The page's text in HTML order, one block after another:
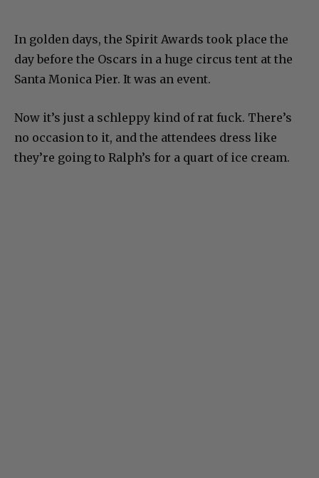
In golden days, the Spirit Awards took place the
day before the Oscars in a huge circus tent at the
Santa Monica Pier. It was an event.
Now it’s just a schleppy kind of rat fuck. There’s
no occasion to it, and the attendees dress like
they’re going to Ralph’s for a quart of ice cream.